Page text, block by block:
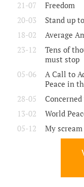
21-07
Freedom
20-03
Stand up
18-02
Average
23-12
Tens of
must stop
05-06
A Call to
Peace in
28-05
13-02
World
05-12
My